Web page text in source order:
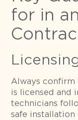
for in
Always confirm
is licensed and
technicians
safe